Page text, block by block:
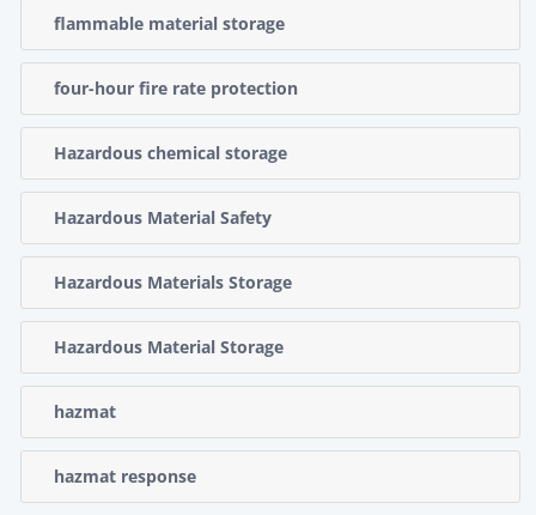
flammable material storage
four-hour fire rate protection
Hazardous chemical storage
Hazardous Material Safety
Hazardous Materials Storage
Hazardous Material Storage
hazmat
hazmat response